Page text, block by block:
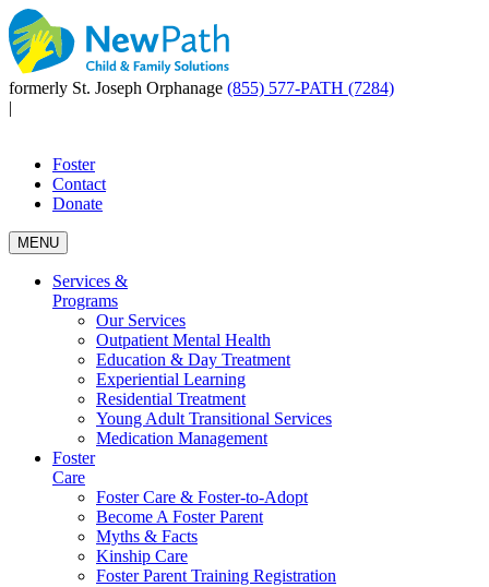
formerly St. Joseph Orphanage (855) 577-PATH (7284)
|
Foster
Contact
Donate
MENU
Services &
Programs
Our Services
Outpatient Mental Health
Education & Day Treatment
Experiential Learning
Residential Treatment
Young Adult Transitional Services
Medication Management
Foster
Care
Foster Care & Foster-to-Adopt
Become A Foster Parent
Myths & Facts
Kinship Care
Foster Parent Training Registration